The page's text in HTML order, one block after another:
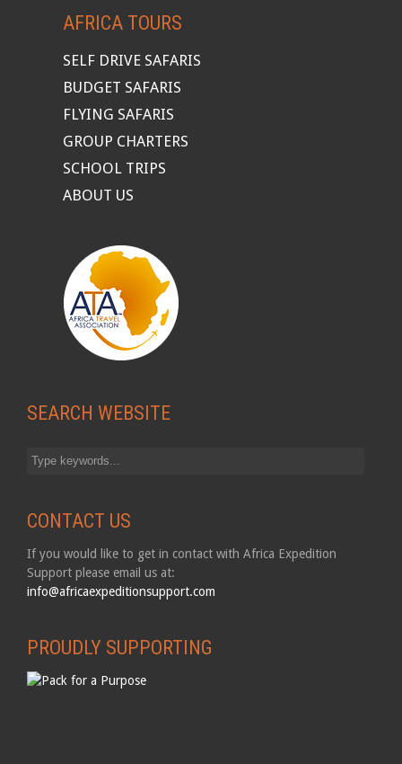
AFRICA TOURS
SELF DRIVE SAFARIS
BUDGET SAFARIS
FLYING SAFARIS
GROUP CHARTERS
SCHOOL TRIPS
ABOUT US
SEARCH WEBSITE
CONTACT US
If you would like to get in contact with Africa Expedition
Support please email us at:
info@africaexpeditionsupport.com
PROUDLY SUPPORTING